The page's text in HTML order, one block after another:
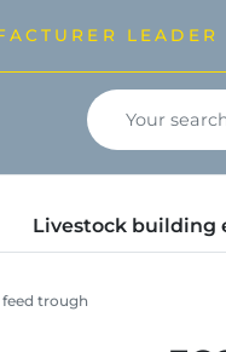
Livestock building
feed trough